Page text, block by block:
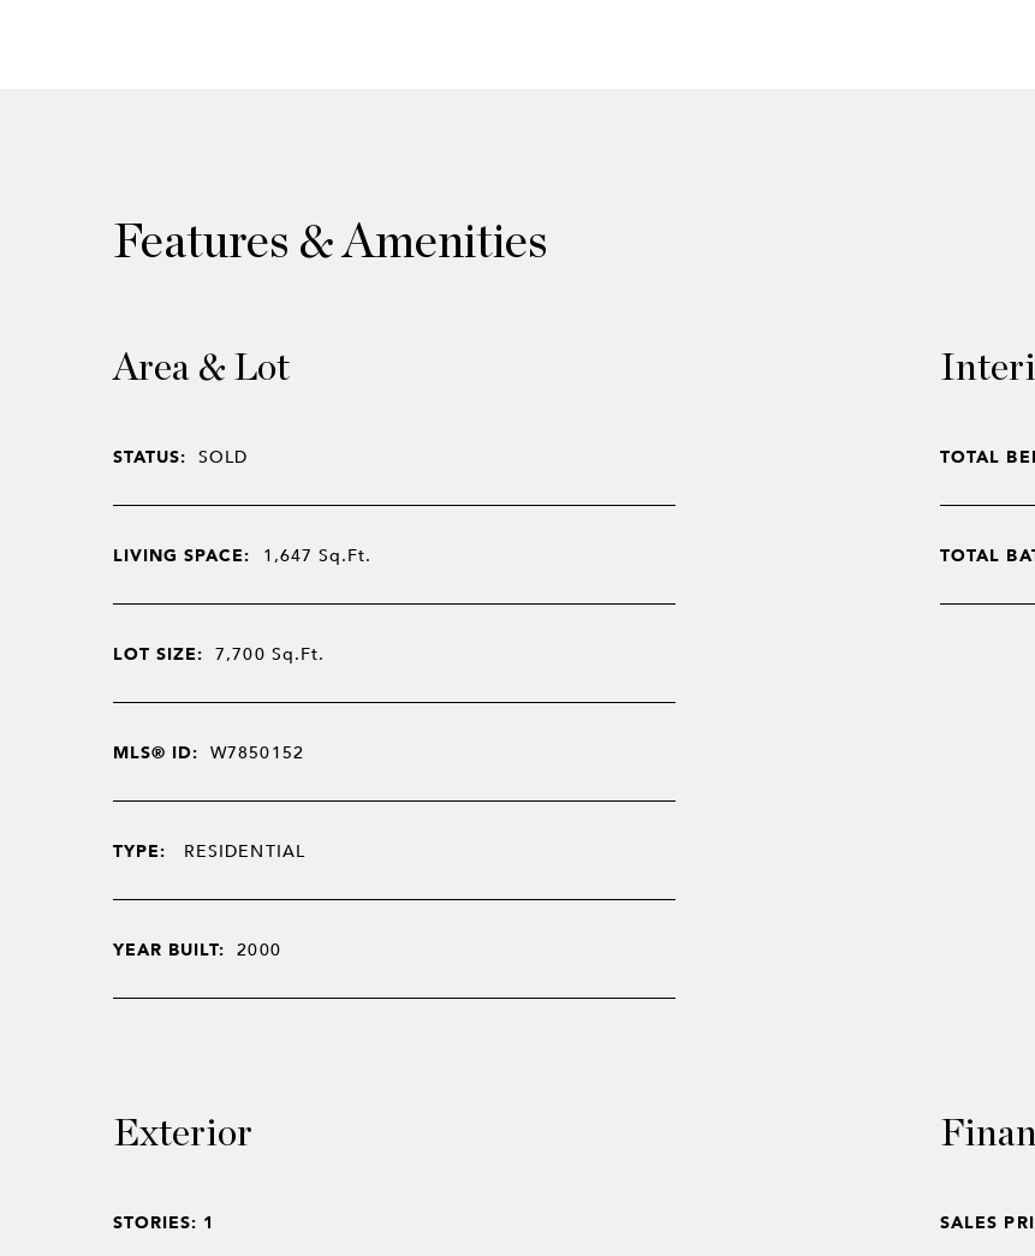
Features & Amenities
Area & Lot
STATUS: SOLD
LIVING SPACE: 1,647Sq.Ft.
LOT SIZE: 7,700 Sq.Ft.
MLS® ID: W7850152
TYPE: RESIDENTIAL
YEAR BUILT: 2000
TOTAL
TOTAL
Exterior
STORIES: 1 SALES